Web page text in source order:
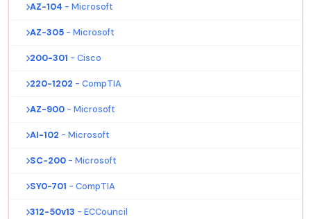
AZ-104 - Microsoft
AZ-305 - Microsoft
200-301 - Cisco
220-1202 - CompTIA
AZ-900 - Microsoft
AI-102 - Microsoft
SC-200 - Microsoft
SY0-701 - CompTIA
312-50v13 - ECCouncil